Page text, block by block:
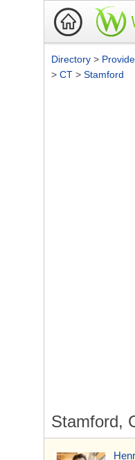
Directory >
> CT > Stamford
Stamford,